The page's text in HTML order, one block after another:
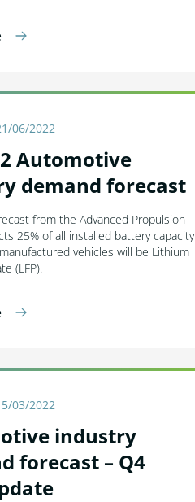
06/2022
Automotive
demand forecast
from the Advanced Propulsion
25% of all installed battery capacity
vehicles will be Lithium
(LFP).
03/2022
industry
forecast – Q4